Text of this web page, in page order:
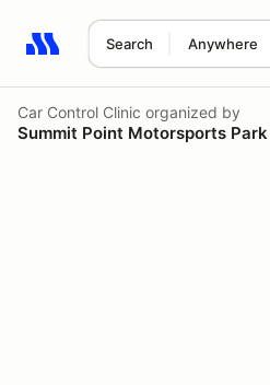
Search Anywhere
Search results: No search term
Car Control Clinic organized by
Summit Point Motorsports Park